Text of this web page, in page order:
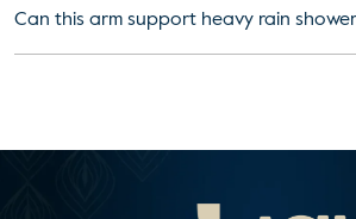
Can this arm support heavy rain